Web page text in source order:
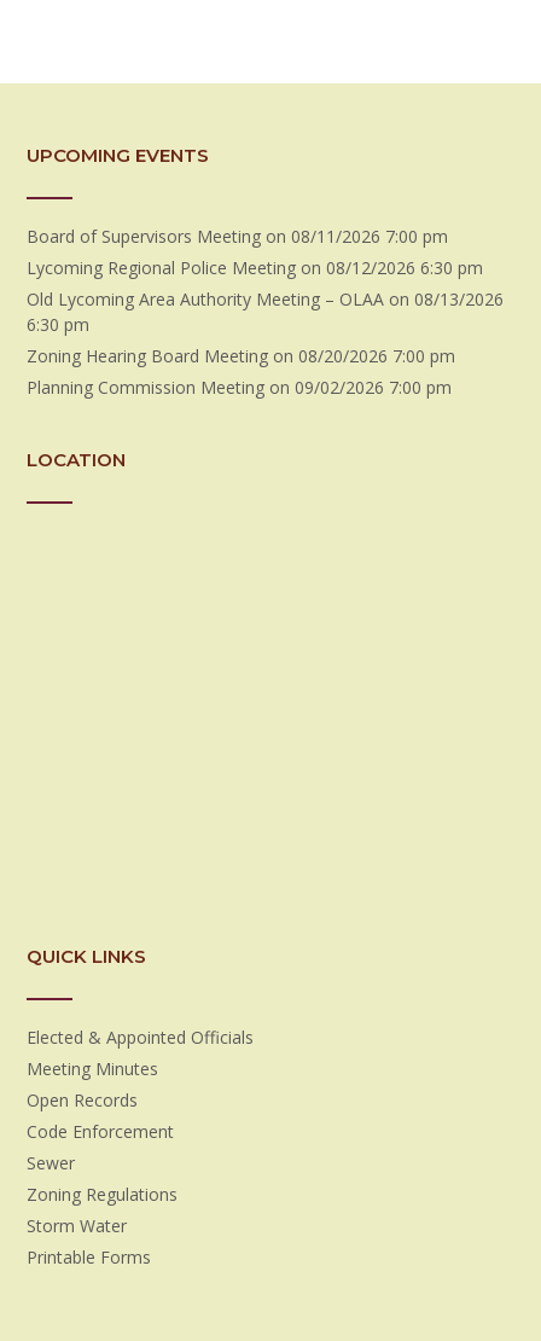
UPCOMING EVENTS
Board of Supervisors Meeting on 08/11/2026 7:00 pm
Lycoming Regional Police Meeting on 08/12/2026 6:30 pm
Old Lycoming Area Authority Meeting – OLAA on 08/13/2026
6:30 pm
Zoning Hearing Board Meeting on 08/20/2026 7:00 pm
Planning Commission Meeting on 09/02/2026 7:00 pm
LOCATION
QUICK LINKS
Elected & Appointed Officials
Meeting Minutes
Open Records
Code Enforcement
Sewer
Zoning Regulations
Storm Water
Printable Forms